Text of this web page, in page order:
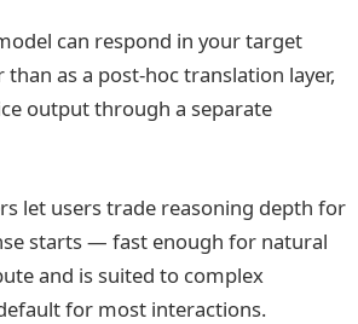
can respond in your target
as a post-hoc translation layer,
output through a separate
let users trade reasoning depth for
starts — fast enough for natural
and is suited to complex
for most interactions.